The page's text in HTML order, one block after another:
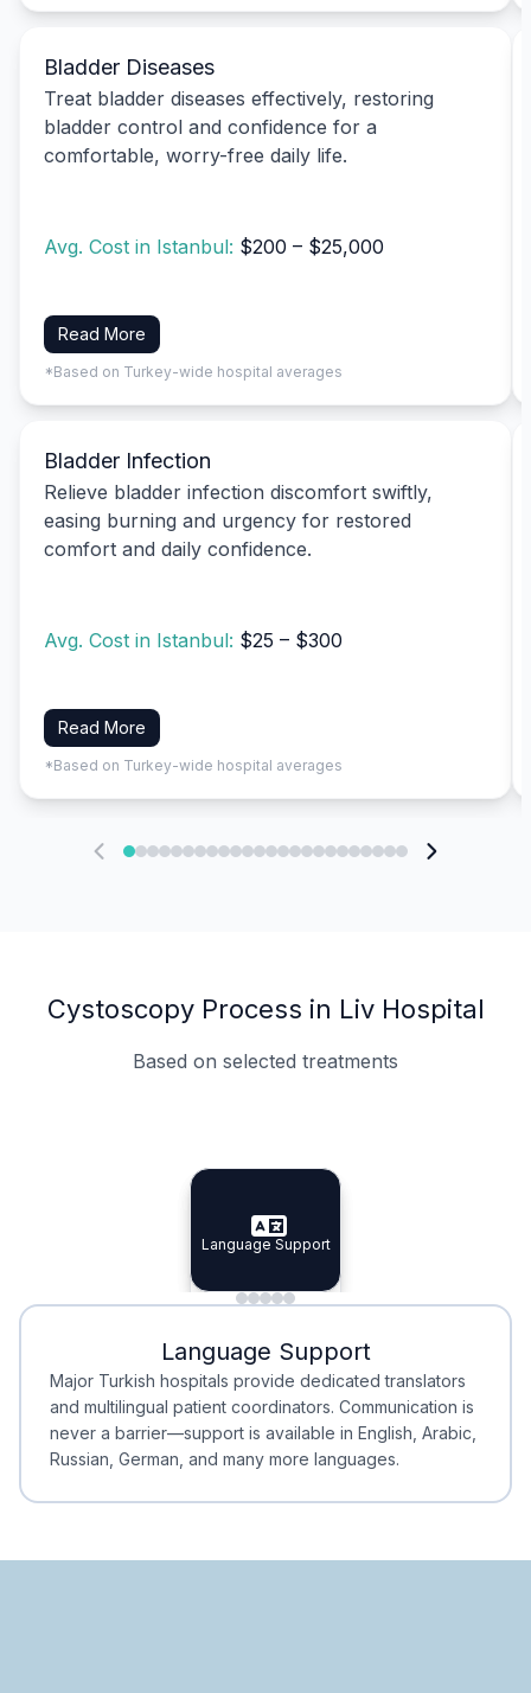
Bladder Diseases
Treat bladder diseases effectively, restoring
bladder control and confidence for a
comfortable, worry-free daily life.
Avg. Cost in Istanbul: $200 – $25,000
Read More
*Based on Turkey-wide hospital averages
Bladder Infection
Relieve bladder infection discomfort swiftly,
easing burning and urgency for restored
comfort and daily confidence.
Avg. Cost in Istanbul: $25 – $300
Read More
*Based on Turkey-wide hospital averages
Cystoscopy Process in Liv Hospital
Based on selected treatments
Specialist Doctors
Specialist Doctors
Integrated Planning
Integrated
Language Support
Language Support
Minimal Waiting
Minimal Waiting
Accreditation
Accreditation
Language Support
Major Turkish hospitals provide dedicated translators
and multilingual patient coordinators. Communication is
never a barrier—support is available in English, Arabic,
Russian, German, and many more languages.